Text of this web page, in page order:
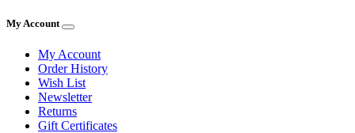
My Account
My Account
Order History
Wish List
Newsletter
Returns
Gift Certificates